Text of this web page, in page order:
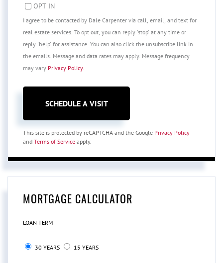
OPT IN
I agree to be contacted by Dale Carpenter via call, email, and text for
real estate services. To opt out, you can reply 'stop' at any time or
reply 'help' for assistance. You can also click the unsubscribe link in
the emails. Message and data rates may apply. Message frequency
may vary Privacy Policy.
This site is protected by reCAPTCHA and the Google Privacy Policy
and Terms of Service apply.
MORTGAGE CALCULATOR
LOAN TERM
30 YEARS 15 YEARS